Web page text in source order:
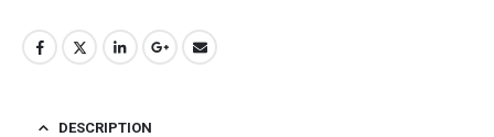
DESCRIPTION